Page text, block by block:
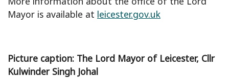
Mayor is available at leicester.gov.uk
Picture caption: The Lord Mayor of Leicester, Cllr
Kulwinder Singh Johal